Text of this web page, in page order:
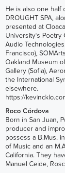
He is also one half
DROUGHT SPA,
presented at
University's Poetry
Audio
Francisco),
Oakland Museum
Gallery (Sofia),
the International
elsewhere.
https://
Roco Córdova
Born in San Juan,
producer and
possess a B.Mus.
of Music and an
California. They
Manuel Ceide,